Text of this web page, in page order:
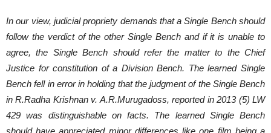
In our view, judicial propriety demands that a Single Bench should
follow the verdict of the other Single Bench and if it is unable to
agree, the Single Bench should refer the matter to the Chief
Justice for constitution of a Division Bench. The learned Single
Bench fell in error in holding that the judgment of the Single Bench
in R.Radha Krishnan v. A.R.Murugadoss, reported in 2013 (5) LW
429 was distinguishable on facts. The learned Single Bench
should have appreciated minor differences like one film being a